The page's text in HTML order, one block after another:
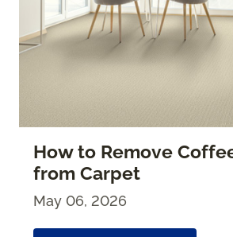
How to Remove
from Carpet
May 06, 2026